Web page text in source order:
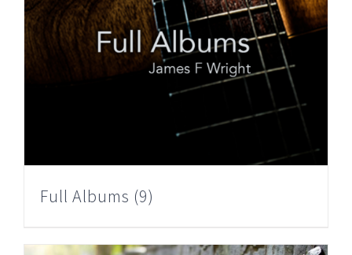
Full Albums (9)